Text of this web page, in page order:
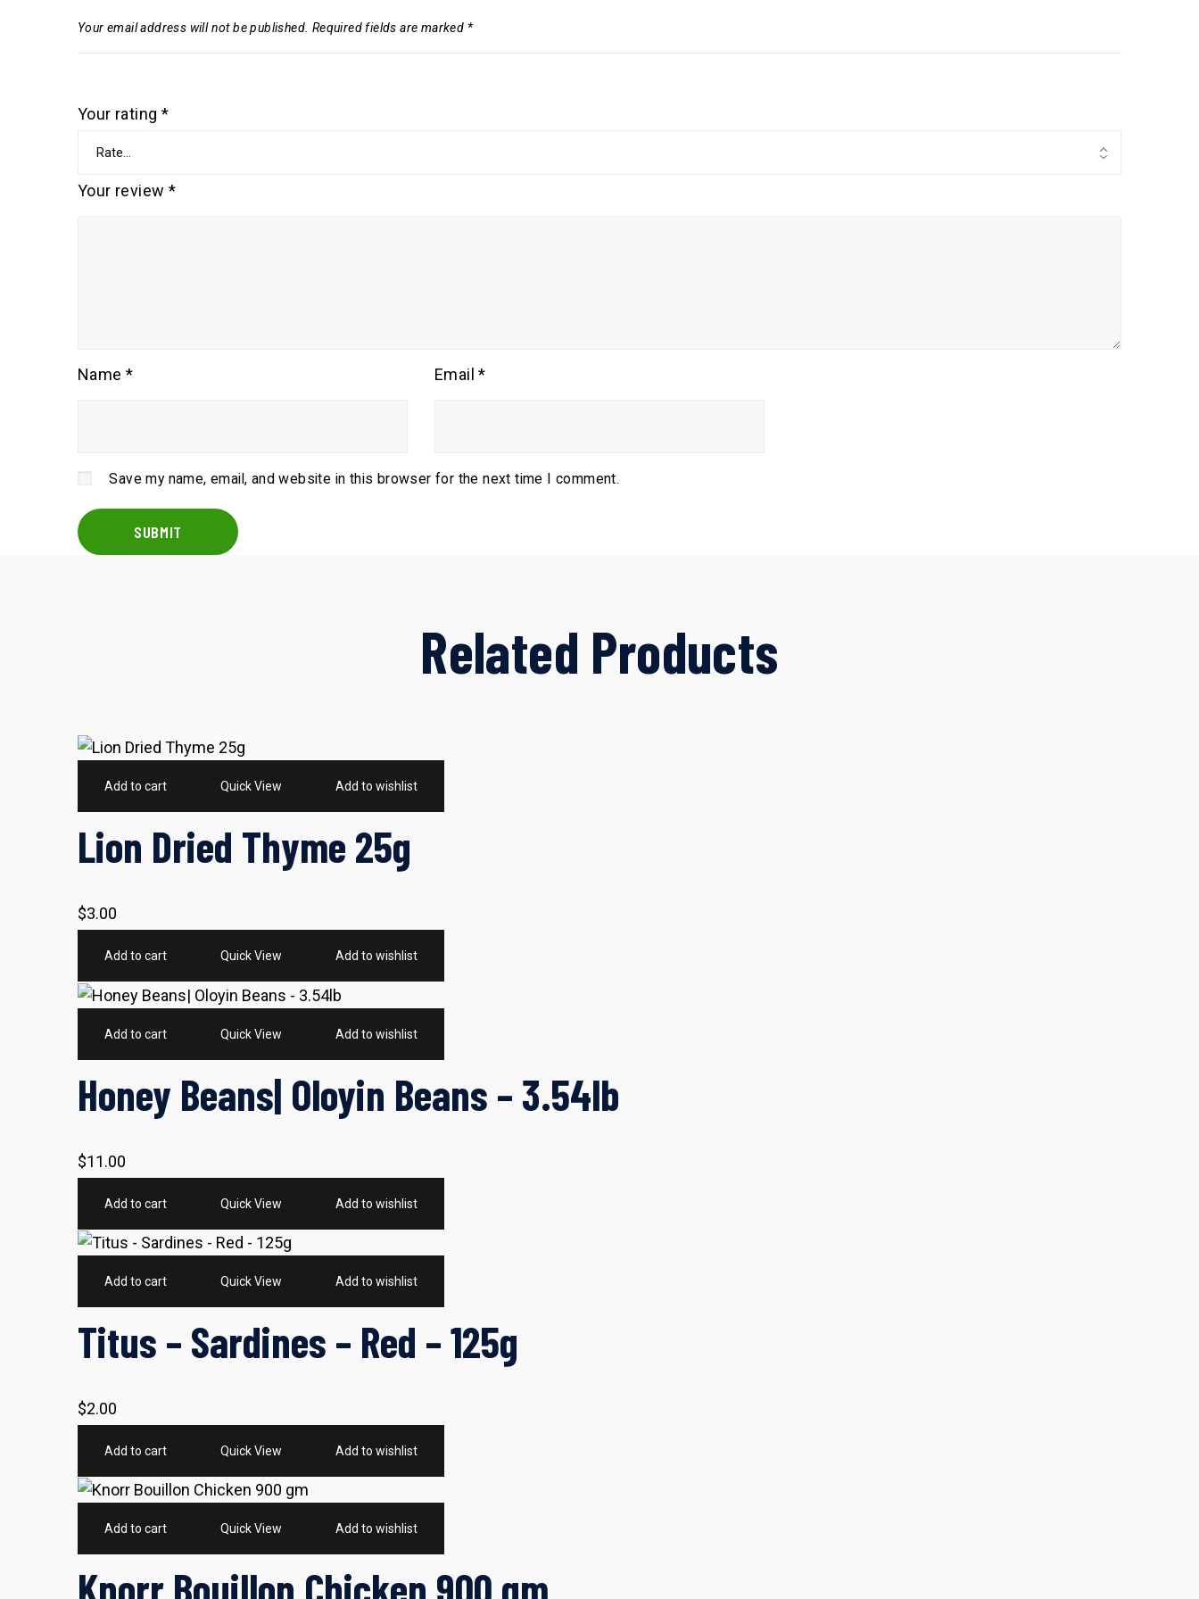
Your email address will not be published. Required fields are marked *
Your rating *
Your review *
Name * Email*
Save my name, email, and website in this browser for the next time I comment.
Related Products
Add to cart Quick View Add to wishlist
Lion Dried Thyme 25g
$3.00
Add to cart Quick View Add to wishlist
Add to cart Quick View Add to wishlist
Honey Beans| Oloyin Beans – 3.54lb
$11.00
Add to cart Quick View Add to wishlist
Add to cart Quick View Add to wishlist
Titus – Sardines – Red – 125g
$2.00
Add to cart Quick View Add to wishlist
Add to cart Quick View Add to wishlist
Knorr Bouillon Chicken 900 gm